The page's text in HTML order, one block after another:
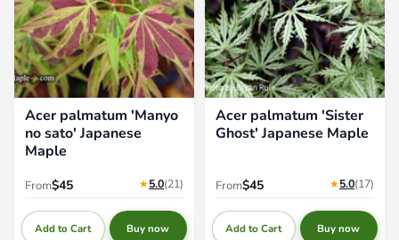
Acer palmatum 'Manyo
no sato' Japanese
Maple
From$45 ★5.0(21)
Add to Cart Buy now
Acer palmatum 'Sister
Ghost' Japanese Maple
From$45 ★5.0(17)
Add to Cart Buy now